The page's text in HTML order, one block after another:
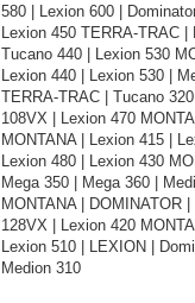
580 | Lexion 600 |
Lexion 450 TERRA-TRAC |
Tucano 440 | Lexion 530
Lexion 440 | Lexion 530 |
TERRA-TRAC | Tucano
108VX | Lexion 470
MONTANA | Lexion 415 |
Lexion 480 | Lexion 430
Mega 350 | Mega 360 |
MONTANA | DOMINATOR
128VX | Lexion 420
Lexion 510 | LEXION |
Medion 310